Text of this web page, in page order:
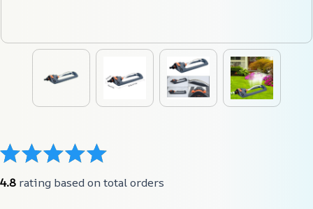
4.8 rating based on total orders